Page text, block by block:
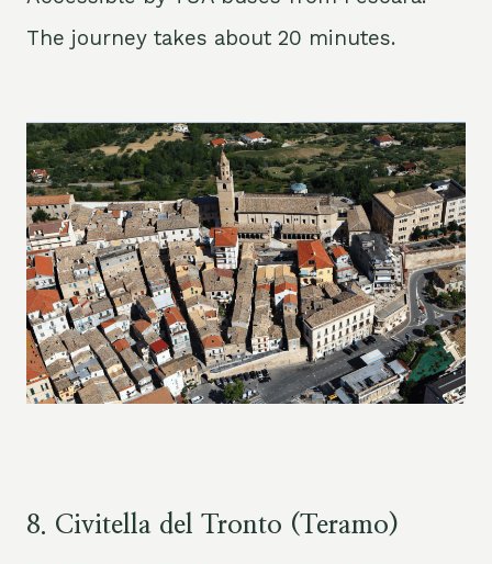
The journey takes about 20 minutes.
8. Civitella del Tronto (Teramo)